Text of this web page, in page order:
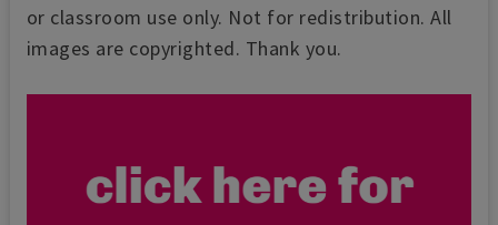
or classroom use only. Not for redistribution. All
images are copyrighted. Thank you.